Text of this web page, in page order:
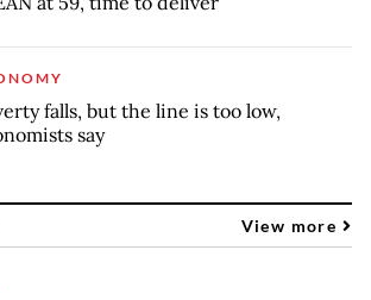
falls, but the line is too low,
say
View more